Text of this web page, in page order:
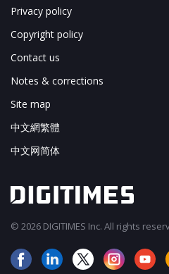
Privacy policy
Copyright policy
Contact us
Notes & corrections
Site map
中文網繁體
中文网简体
© 2026 DIGITIMES Inc. All rights